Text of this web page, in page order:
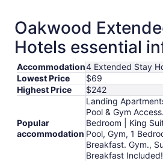
Oakwood
Hotels essential
Accommodation4 Extended Stay
Lowest Price
$69
Highest Price
$242
Popular
accommodation
Landing
Pool & Gym
Bedroom | King
Pool, Gym, 1
Breakfast. Gym.,
Breakfast Included!